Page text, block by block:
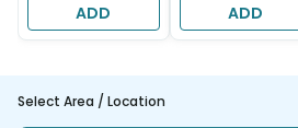
ADD ADD
Select Area / Location